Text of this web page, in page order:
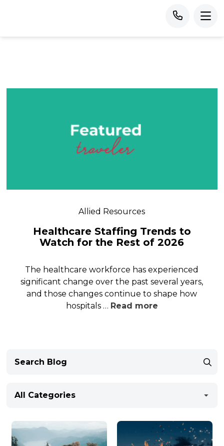
Allied Resources
Healthcare Staffing Trends to
Watch for the Rest of 2026
The healthcare workforce has experienced
significant change over the past several years,
and those changes continue to shape how
hospitals … Read more
All Categories